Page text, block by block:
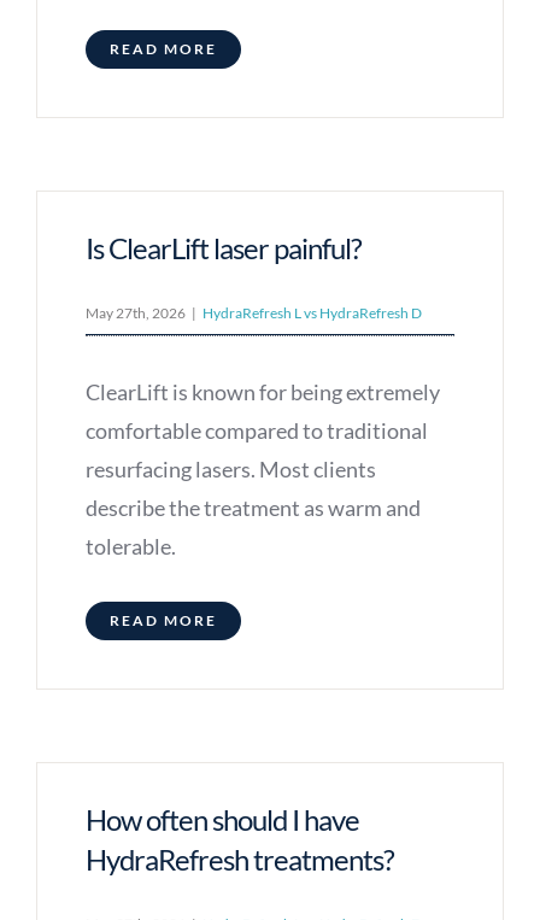
READ MORE
Is ClearLift laser painful?
May 27th, 2026 | HydraRefresh L vs HydraRefresh D
ClearLift is known for being extremely
comfortable compared to traditional
resurfacing lasers. Most clients
describe the treatment as warm and
tolerable.
READ MORE
How often should I have
HydraRefresh treatments?